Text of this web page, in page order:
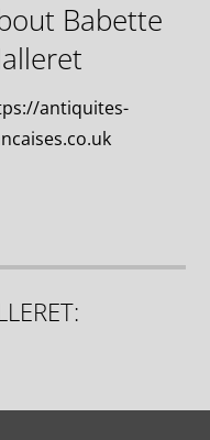
Babette
antiquites-